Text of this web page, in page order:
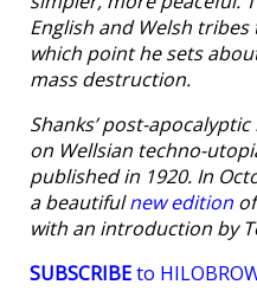
English and Welsh
which point he sets
mass destruction.
Shanks’ post-
on Wellsian techno-
published in 1920. In
a beautifulnew edition
with an introduction by
SUBSCRIBEto